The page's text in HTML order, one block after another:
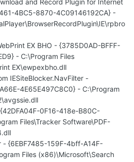
and Record Plugin for Internet
4BC5-8870-4C09146192CA} -
EX BHO - {3785D0AD-BFFF-
- C:\Program Files
EX\ewpexbho.dll
IESiteBlocker.NavFilter -
4E65E497C8C0} - C:\Program
0F16-418e-B80C-
Files\Tracker Software\PDF-
- {6EBF7485-159F-4bff-A14F-
Files (x86)\Microsoft\Search